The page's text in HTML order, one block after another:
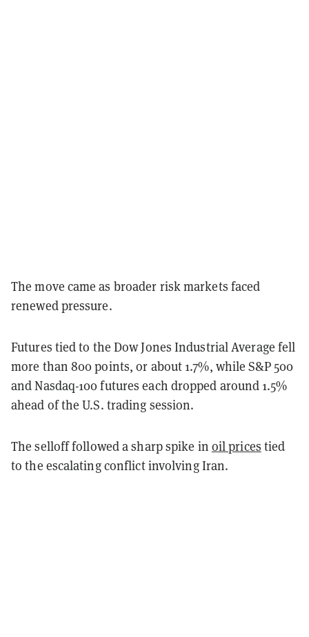
The move came as broader risk markets faced
renewed pressure.
Futures tied to the Dow Jones Industrial Average fell
more than 800 points, or about 1.7%, while S&P 500
and Nasdaq-100 futures each dropped around 1.5%
ahead of the U.S. trading session.
The selloff followed a sharp spike in oil prices tied
to the escalating conflict involving Iran.